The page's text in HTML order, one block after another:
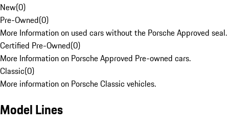
New(0)
Pre-Owned(0)
More Information on used cars without the Porsche Approved seal.
Certified Pre-Owned(0)
More Information on Porsche Approved Pre-owned cars.
Classic(0)
More information on Porsche Classic vehicles.
Model Lines